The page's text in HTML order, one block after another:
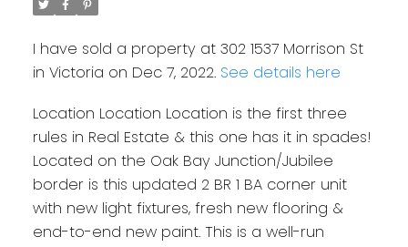
I have sold a property at 302 1537 Morrison St
in Victoria on Dec 7, 2022. See details here
Location Location Location is the first three
rules in Real Estate & this one has it in spades!
Located on the Oak Bay Junction/Jubilee
border is this updated 2 BR 1 BA corner unit
with new light fixtures, fresh new flooring &
end-to-end new paint. This is a well-run